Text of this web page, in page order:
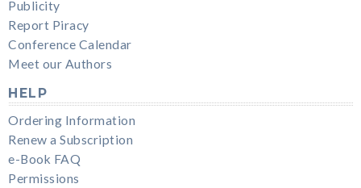
Publicity
Report Piracy
Conference Calendar
Meet our Authors
HELP
Ordering Information
Renew a Subscription
e-Book FAQ
Permissions